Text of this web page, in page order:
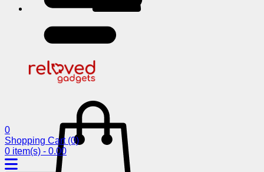
0
Shopping Cart (0)
0 item(s) - 0.00